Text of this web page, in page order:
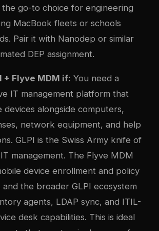
go-to choice for engineering
MacBook fleets or schools
Pair it with Nanodep or similar
DEP assignment.
+ Flyve MDM if: You need a
IT management platform that
devices alongside computers,
network equipment, and help
GLPI is the Swiss Army knife of
management. The Flyve MDM
device enrollment and policy
the broader GLPI ecosystem
agents, LDAP sync, and ITIL-
desk capabilities. This is ideal